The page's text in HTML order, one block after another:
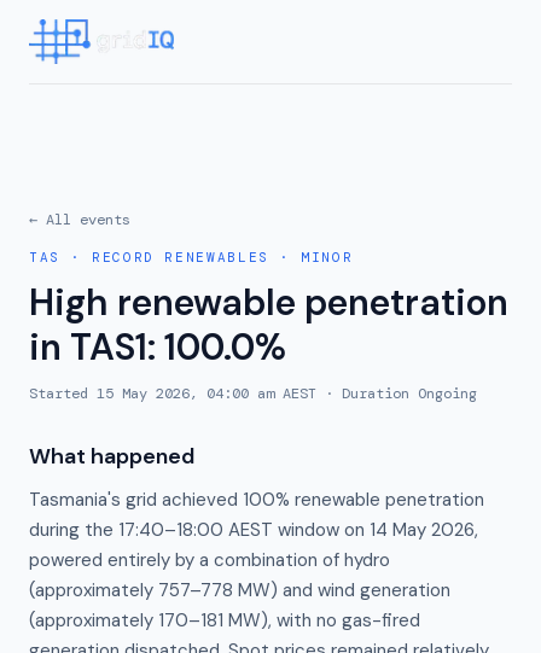
← All events
TAS · RECORD RENEWABLES · MINOR
High renewable penetration
in TAS1: 100.0%
Started 15 May 2026, 04:00 am AEST · Duration Ongoing
What happened
Tasmania's grid achieved 100% renewable penetration
during the 17:40–18:00 AEST window on 14 May 2026,
powered entirely by a combination of hydro
(approximately 757–778 MW) and wind generation
(approximately 170–181 MW), with no gas-fired